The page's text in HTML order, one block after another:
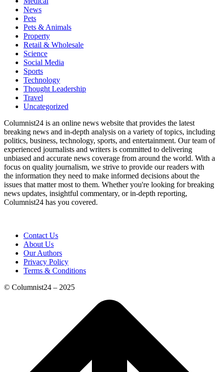
News
Pets
Pets & Animals
Property
Retail & Wholesale
Science
Social Media
Sports
Technology
Thought Leadership
Travel
Uncategorized
Columnist24 is an online news website that provides the latest
breaking news and in-depth analysis on a variety of topics, including
politics, business, technology, sports, and entertainment. Our team of
experienced journalists and writers is committed to delivering
unbiased and accurate news coverage from around the world. With a
focus on quality journalism, we strive to provide our readers with
the information they need to make informed decisions about the
issues that matter most to them. Whether you're looking for breaking
news updates, insightful commentary, or in-depth reporting,
Columnist24 has you covered.
Contact Us
About Us
Our Authors
Privacy Policy
Terms & Conditions
© Columnist24 – 2025